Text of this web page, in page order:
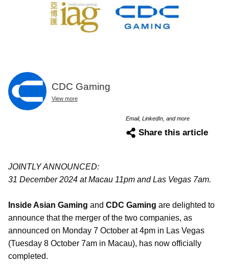
CDC Gaming
View more
Email, LinkedIn, and more
Share this article
JOINTLY ANNOUNCED:
31 December 2024 at Macau 11pm and Las Vegas 7am.
Inside Asian Gaming and CDC Gaming are delighted to
announce that the merger of the two companies, as
announced on Monday 7 October at 4pm in Las Vegas
(Tuesday 8 October 7am in Macau), has now officially
completed.